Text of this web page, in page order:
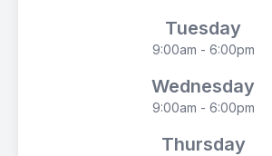
Tuesday
9:00am - 6:00pm
Wednesday
9:00am - 6:00pm
Thursday